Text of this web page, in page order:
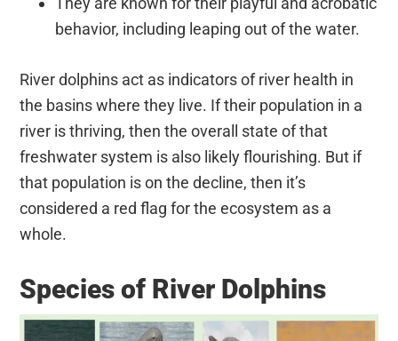
behavior, including leaping out of the water.
River dolphins act as indicators of river health in
the basins where they live. If their population in a
river is thriving, then the overall state of that
freshwater system is also likely flourishing. But if
that population is on the decline, then it’s
considered a red flag for the ecosystem as a
whole.
Species of River Dolphins